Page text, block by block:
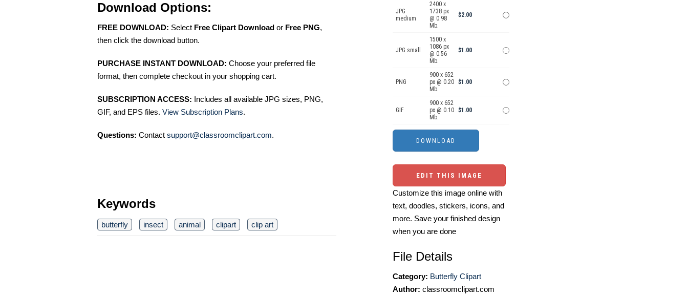
Download Options:
FREE DOWNLOAD: Select Free Clipart Download or Free PNG,
then click the download button.
PURCHASE INSTANT DOWNLOAD: Choose your preferred file
format, then complete checkout in your shopping cart.
SUBSCRIPTION ACCESS: Includes all available JPG sizes, PNG,
GIF, and EPS files. View Subscription Plans.
Questions: Contact support@classroomclipart.com.
Keywords
butterfly insect animal clipart clip art
JPG
medium
2400 x
1738 px
@ 0.98
Mb.
$2.00
JPG small
1500 x
1086 px
@ 0.56
Mb.
$1.00
PNG
900 x 652
px @ 0.20
Mb.
$1.00
GIF
900 x 652
px @ 0.10
Mb.
$1.00
EDIT THIS IMAGE
Customize this image online with
text, doodles, stickers, icons, and
more. Save your finished design
when you are done
File Details
Category: Butterfly Clipart
Author: classroomclipart.com